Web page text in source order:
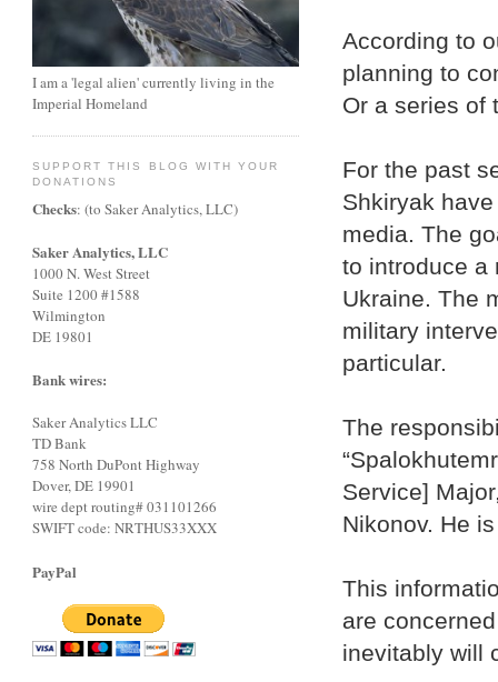
According to
planning to
Or a series of
For the past
Shkiryak
media. The
to introduce a
Ukraine. The
military
particular.
The
Service]
Nikonov. He
This
are
inevitably will
I am a 'legal alien' currently living in the
Imperial Homeland
SUPPORT THIS BLOG WITH YOUR
DONATIONS
Checks: (to Saker Analytics, LLC)
Saker Analytics, LLC
1000 N. West Street
Suite 1200 #1588
Wilmington
DE 19801
Bank wires:
Saker Analytics LLC
TD Bank
758 North DuPont Highway
Dover, DE 19901
wire dept routing# 031101266
SWIFT code: NRTHUS33XXX
PayPal